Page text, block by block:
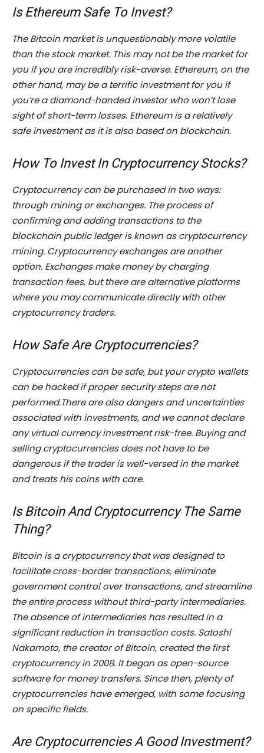
Is Ethereum Safe To Invest?
The Bitcoin market is unquestionably more volatile
than the stock market. This may not be the market for
you if you are incredibly risk-averse. Ethereum, on the
other hand, may be a terrific investment for you if
you’re a diamond-handed investor who won’t lose
sight of short-term losses. Ethereum is a relatively
safe investment as it is also based on blockchain.
How To Invest In Cryptocurrency Stocks?
Cryptocurrency can be purchased in two ways:
through mining or exchanges. The process of
confirming and adding transactions to the
blockchain public ledger is known as cryptocurrency
mining. Cryptocurrency exchanges are another
option. Exchanges make money by charging
transaction fees, but there are alternative platforms
where you may communicate directly with other
cryptocurrency traders.
How Safe Are Cryptocurrencies?
Cryptocurrencies can be safe, but your crypto wallets
can be hacked if proper security steps are not
performed.There are also dangers and uncertainties
associated with investments, and we cannot declare
any virtual currency investment risk-free. Buying and
selling cryptocurrencies does not have to be
dangerous if the trader is well-versed in the market
and treats his coins with care.
Is Bitcoin And Cryptocurrency The Same
Thing?
Bitcoin is a cryptocurrency that was designed to
facilitate cross-border transactions, eliminate
government control over transactions, and streamline
the entire process without third-party intermediaries.
The absence of intermediaries has resulted in a
significant reduction in transaction costs. Satoshi
Nakamoto, the creator of Bitcoin, created the first
cryptocurrency in 2008. It began as open-source
software for money transfers. Since then, plenty of
cryptocurrencies have emerged, with some focusing
on specific fields.
Are Cryptocurrencies A Good Investment?